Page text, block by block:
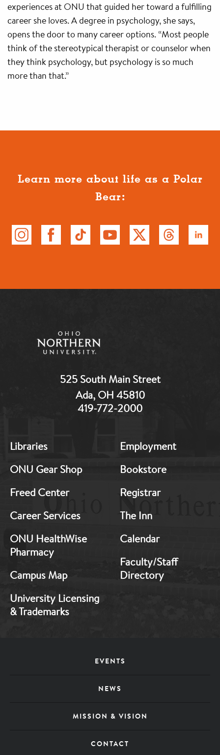
experiences at ONU that guided her toward a fulfilling
career she loves. A degree in psychology, she says,
opens the door to many career options. “Most people
think of the stereotypical therapist or counselor when
they think psychology, but psychology is so much
more than that.”
Learn more about life as a Polar
Bear:
525 South Main Street
Ada, OH 45810
419-772-2000
Footer:
1
Libraries
ONU Gear Shop
Freed Center
Career Services
ONU HealthWise
Pharmacy
Campus Map
University Licensing
& Trademarks
Footer:
2
Employment
Bookstore
Registrar
The Inn
Calendar
Faculty/Staff
Directory
EVENTS
NEWS
MISSION & VISION
CONTACT